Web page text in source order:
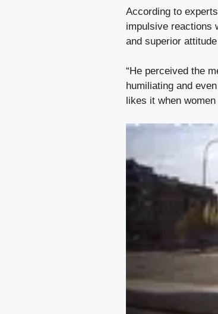
According to
impulsive reactions
and superior
“He perceived the
humiliating and
likes it when